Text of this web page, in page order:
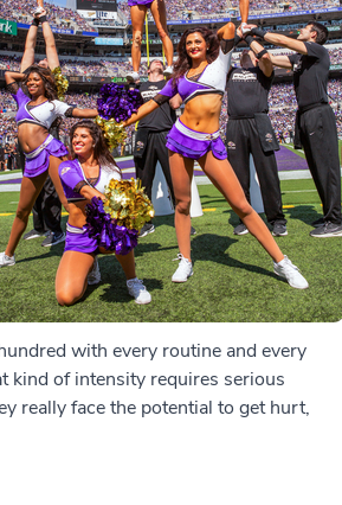
with every routine and every
kind of intensity requires serious
really face the potential to get hurt,